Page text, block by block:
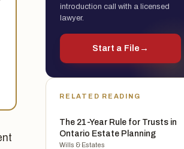
introduction call with a licensed
lawyer.
Start a File →
RELATED READING
The 21-Year Rule for Trusts in
Ontario Estate Planning
Wills & Estates